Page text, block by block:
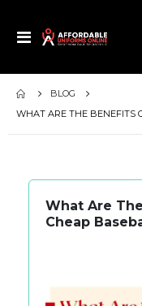
Toggle
BLOG
WHAT ARE THE BENEFITS
What Are
Cheap